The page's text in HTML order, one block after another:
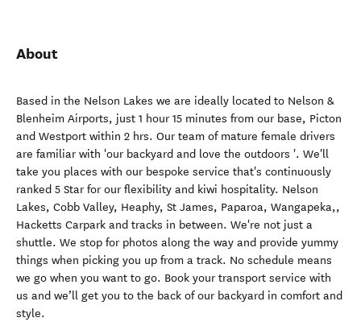
About
Based in the Nelson Lakes we are ideally located to Nelson &
Blenheim Airports, just 1 hour 15 minutes from our base, Picton
and Westport within 2 hrs. Our team of mature female drivers
are familiar with 'our backyard and love the outdoors '. We'll
take you places with our bespoke service that's continuously
ranked 5 Star for our flexibility and kiwi hospitality. Nelson
Lakes, Cobb Valley, Heaphy, St James, Paparoa, Wangapeka,,
Hacketts Carpark and tracks in between. We're not just a
shuttle. We stop for photos along the way and provide yummy
things when picking you up from a track. No schedule means
we go when you want to go. Book your transport service with
us and we’ll get you to the back of our backyard in comfort and
style.